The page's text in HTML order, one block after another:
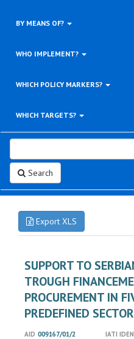
BY MEANS OF?
WHO IMPLEMENT?
WHICH POLICY MARKERS?
WHICH TARGETS?
Search
Export XLS
SUPPORT TO
TROUGH
PROCUREMENT IN
PREDEFINED
AID 009167/01/2 IATI